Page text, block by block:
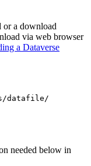
or a download
via web browser
a Dataverse
datafile/
needed below in